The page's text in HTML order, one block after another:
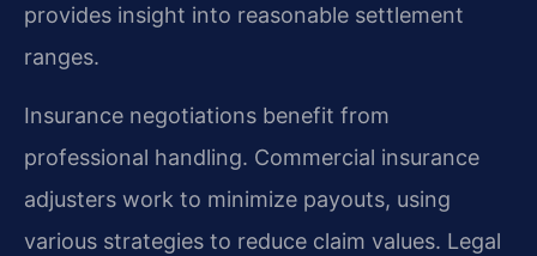
provides insight into reasonable settlement
ranges.
Insurance negotiations benefit from
professional handling. Commercial insurance
adjusters work to minimize payouts, using
various strategies to reduce claim values. Legal